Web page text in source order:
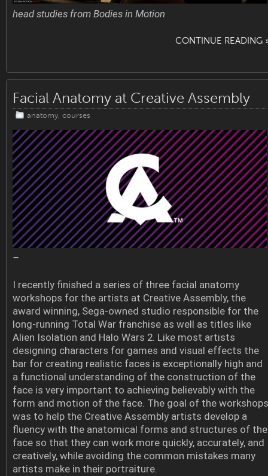
head studies from Bodies in Motion
CONTINUE READING
Facial Anatomy at Creative Assembly
anatomy courses
–
I recently finished a series of three facial anatomy
workshops for the artists at Creative Assembly, the
award winning, Sega-owned studio responsible for the
long-running Total War franchise as well as titles like
Alien Isolation and Halo Wars 2. Like most artists
designing characters for games and visual effects the
bar for creating realistic faces is exceptionally high and
a functional understanding of the construction of the
face is very important to achieving believably with the
form and motion of the face. The goal of the workshops
was to help the Creative Assembly artists develop a
fluency with the anatomical forms and structures of the
face so that they can work more quickly, accurately, and
creatively, while avoiding the common mistakes many
artists make in their portraiture.